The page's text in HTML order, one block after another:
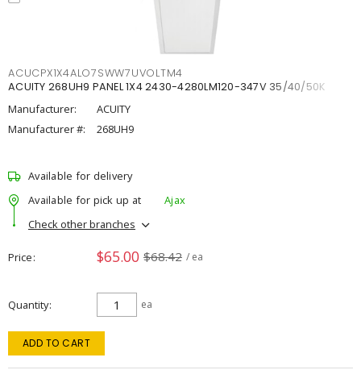
ACUCPX1X4ALO7SWW7UVOLTM4
ACUITY 268UH9 PANEL 1X4 2430-4280LM120-347V 35/40/50K
Manufacturer:
ACUITY
Manufacturer #:
268UH9
Available for delivery
Available for pick up at
Ajax
Check other branches
Price $65.00 $68.42 / ea
Quantity ea
ADD TO CART